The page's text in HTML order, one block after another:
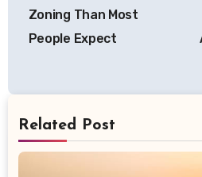
Zoning Than Most
People Expect
Related Post